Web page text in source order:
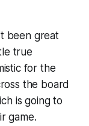
been great
true
for the
the board
is going to
game.